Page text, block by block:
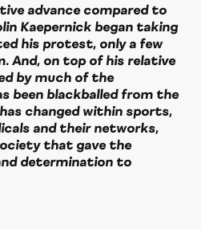
advance compared to
Kaepernick began taking
his protest, only a few
And, on top of his relative
by much of the
been blackballed from the
changed within sports,
and their networks,
that gave the
determination to